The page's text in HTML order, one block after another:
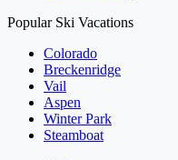
Popular Ski Vacations
Colorado
Breckenridge
Vail
Aspen
Winter Park
Steamboat